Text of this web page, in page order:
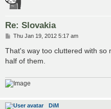
Re: Slovakia
P
s
t
Thu Jan 19, 2012 5:17 am
That's way too cluttered with so
half of them.
DiM